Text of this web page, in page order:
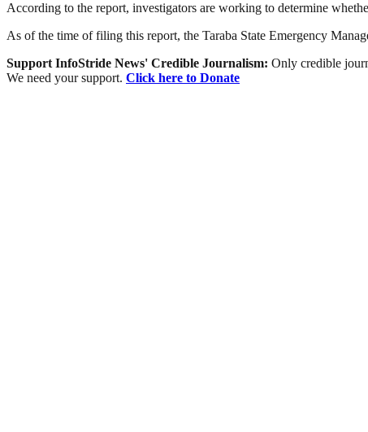
According to the report, investigators are working to determine
As of the time of filing this report, the Taraba State Emergency
Support InfoStride News' Credible Journalism: Only credible
We need your support. Click here to Donate